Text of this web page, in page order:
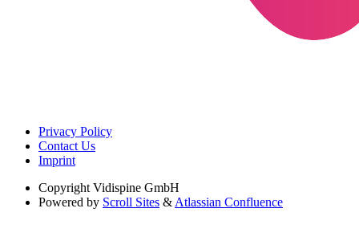
Privacy Policy
Contact Us
Imprint
Copyright Vidispine GmbH
Powered by Scroll Sites & Atlassian Confluence